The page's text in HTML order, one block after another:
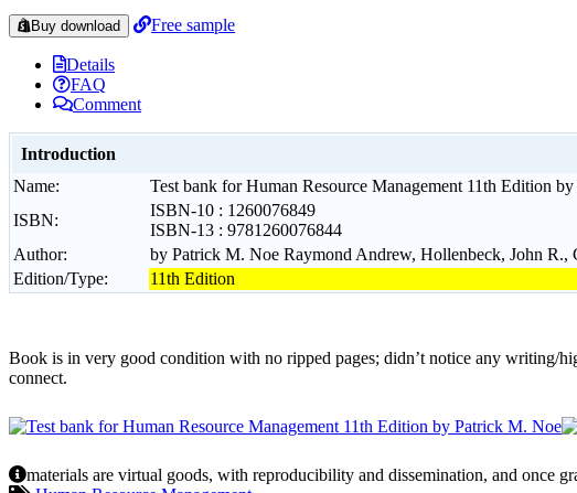
Buy download Free sample
Details
FAQ
Comment
Introduction
Name:
Test bank for Human Resource Management 11th Edition
ISBN:
ISBN-10 : 1260076849
ISBN-13 : 9781260076844
Author:
by Patrick M. Noe Raymond Andrew, Hollenbeck, John R.,
Edition/Type:
11th Edition
Book is in very good condition with no ripped pages; didn’t notice any writing/
connect.
materials are virtual goods, with reproducibility and dissemination, and once